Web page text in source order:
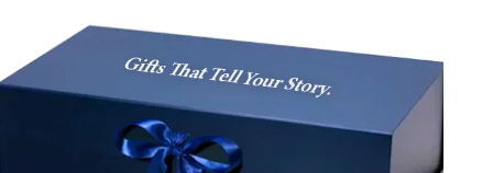
enjoy free shipping and design help.